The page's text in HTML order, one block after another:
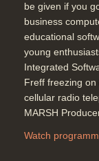
be given if you
business
educational
young
Integrated
Freff freezing on
cellular radio
MARSH
Watch